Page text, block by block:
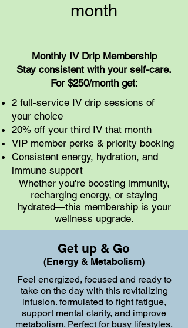
month
Monthly IV Drip Membership
Stay consistent with your self-care.
For $250/month get:​
2 full-service IV drip sessions of
your choice
20% off your third IV that month
VIP member perks & priority booking
Consistent energy, hydration, and
immune support
Whether you're boosting immunity,
recharging energy, or staying
hydrated—this membership is your
wellness upgrade.
Get up & Go
(Energy & Metabolism)
Feel energized, focused and ready to
take on the day with this revitalizing
infusion. formulated to fight fatigue,
support mental clarity, and improve
metabolism. Perfect for busy lifestyles,